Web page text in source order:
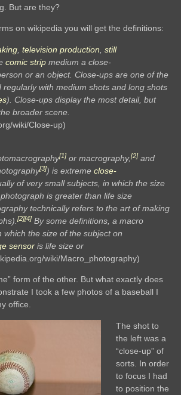
But are they?
on wikipedia you will get the definitions:
,television production ,still
comic strip medium a close-
or an object. Close-ups are one of the
regularly with medium shots and long shots
). Close-ups display the most detail, but
broader scene.
wiki/Close-up)
[1] or macrography,[2] and
[3]) is extremeclose-
of very small subjects, in which the size
is greater than life size
technically refers to the art of making
[2][4] By some definitions, a macro
which the size of the subject on
sensor is life size or
wiki/Macro_photography)
form of the other. But what exactly does
I took a few photos of a baseball I
office.
The shot to
the left was a
“close-up” of
sorts. In order
to focus I had
to position the